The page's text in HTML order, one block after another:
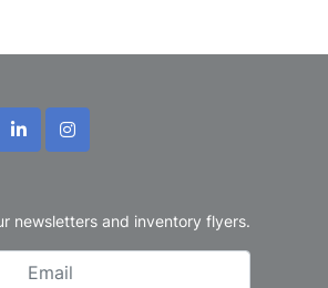
linkedininstagram
newsletters and inventory flyers.